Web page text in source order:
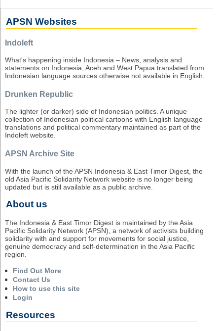
APSN Websites
Indoleft
What's happening inside Indonesia – News, analysis and
statements on Indonesia, Aceh and West Papua translated from
Indonesian language sources otherwise not available in English.
Drunken Republic
The lighter (or darker) side of Indonesian politics. A unique
collection of Indonesian political cartoons with English language
translations and political commentary maintained as part of the
Indoleft website.
APSN Archive Site
With the launch of the APSN Indonesia & East Timor Digest, the
old Asia Pacific Solidarity Network website is no longer being
updated but is still available as a public archive.
About us
The Indonesia & East Timor Digest is maintained by the Asia
Pacific Solidarity Network (APSN), a network of activists building
solidarity with and support for movements for social justice,
genuine democracy and self-determination in the Asia Pacific
region.
Find Out More
Contact Us
How to use this site
Login
Resources